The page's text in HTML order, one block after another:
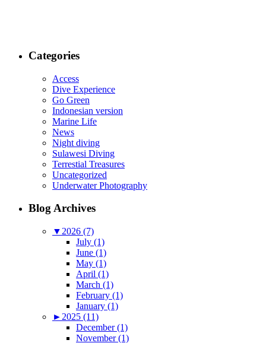
Categories
Access
Dive Experience
Go Green
Indonesian version
Marine Life
News
Night diving
Sulawesi Diving
Terrestial Treasures
Uncategorized
Underwater Photography
Blog Archives
▼ 2026 (7)
July (1)
June (1)
May (1)
April (1)
March (1)
February (1)
January (1)
► 2025 (11)
December (1)
November (1)